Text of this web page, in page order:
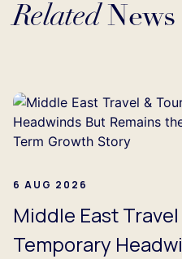
RelatedNews
6 AUG 2026
Middle East
Temporary